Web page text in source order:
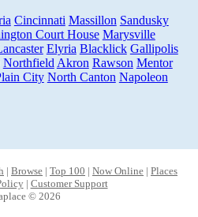
Cincinnati Massillon Sandusky
Court House Marysville
Elyria Blacklick Gallipolis
NorthfieldAkron Rawson Mentor
City North Canton Napoleon
| Browse | Top 100 | Now Online | Places
| Customer Support
© 2026